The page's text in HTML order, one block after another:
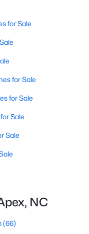
& Homes for
for sale in Apex
view every property
information, and
for you to find a
Realtors are ready to
Apex or helping you
for Sale
for Sale
for Sale
Sale
Sale
NC
(66)